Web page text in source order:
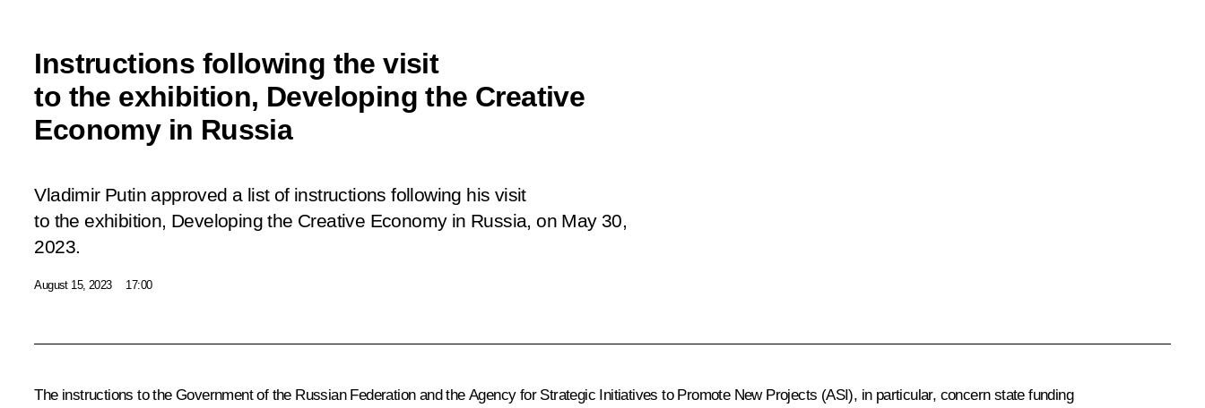
Instructions following the visit
to the exhibition, Developing the Creative
Economy in Russia
Vladimir Putin approved a list of instructions following his visit
to the exhibition, Developing the Creative Economy in Russia, on May 30,
2023.
August 15, 2023 17:00
The instructions to the Government of the Russian Federation and the Agency for Strategic Initiatives to Promote New Projects (ASI), in particular, concern state funding